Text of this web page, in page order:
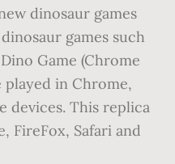
dinosaur games
games such
Game (Chrome
played in Chrome,
devices. This replica
FireFox, Safari and